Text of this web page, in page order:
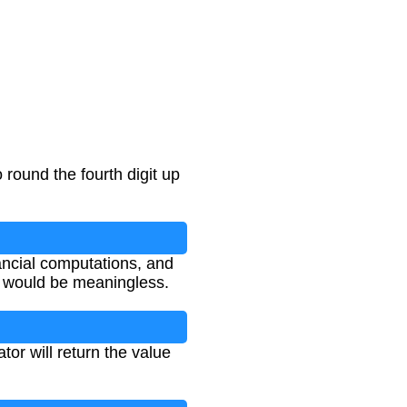
the fourth digit up
computations, and
be meaningless.
will return the value